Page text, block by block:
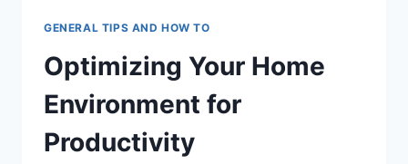
GENERAL TIPS AND HOW TO
Optimizing Your Home
Environment for
Productivity